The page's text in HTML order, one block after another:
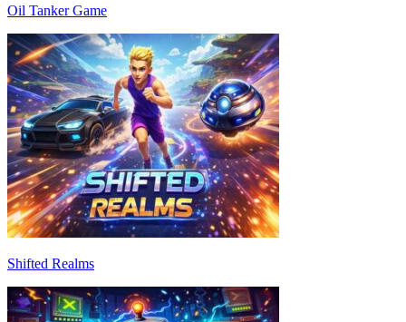
Oil Tanker Game
Shifted Realms